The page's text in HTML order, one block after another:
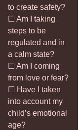
to create safety?
☐ Am I taking
steps to be
regulated and in
a calm state?
☐ Am I coming
from love or fear?
☐ Have I taken
into account my
child’s emotional
age?